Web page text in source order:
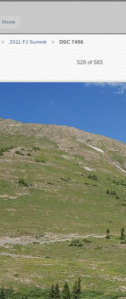
Home
2011 FJ Summit DSC 7496
528 of 583